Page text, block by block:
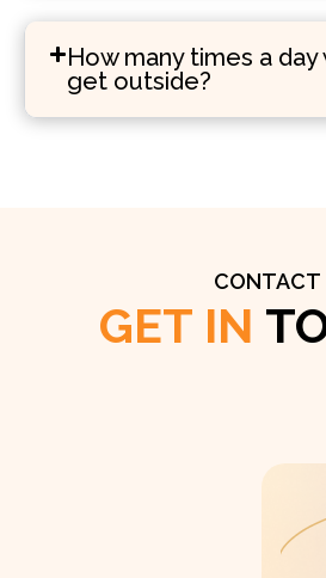
How many times a day
get outside?
CONTACT
GET IN